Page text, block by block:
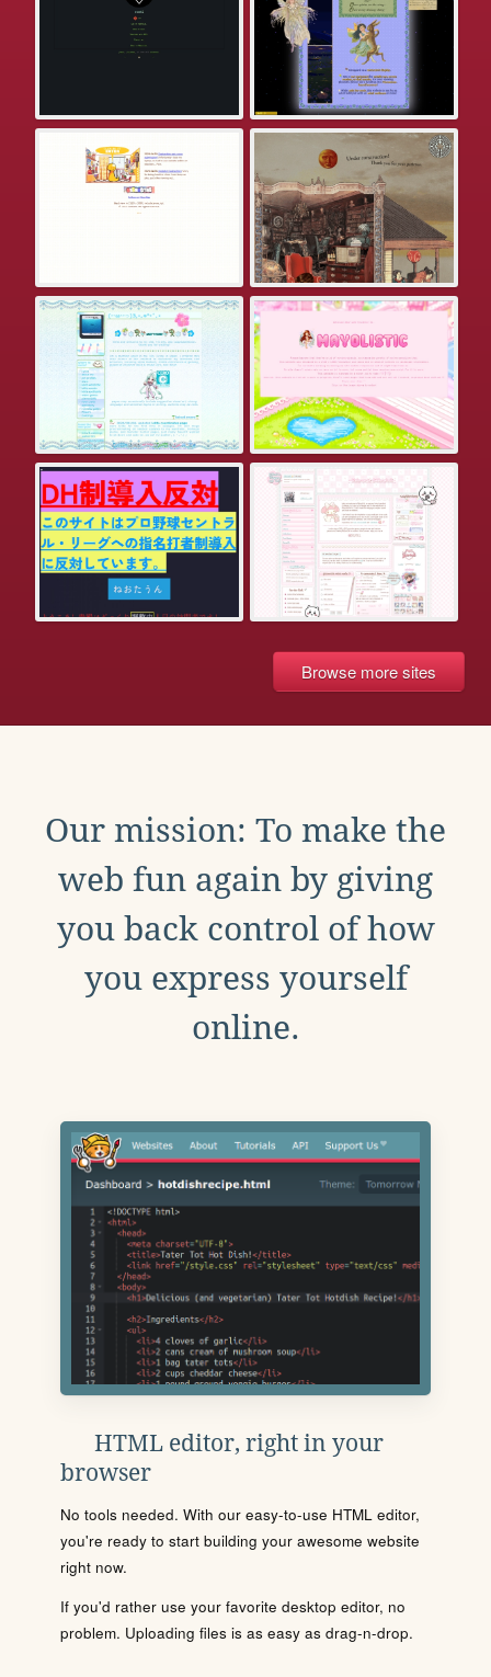
Browse more sites
Our mission: To make the
web fun again by giving
you back control of how
you express yourself
online.
HTML editor, right in your
browser
No tools needed. With our easy-to-use HTML editor,
you're ready to start building your awesome website
right now.
If you'd rather use your favorite desktop editor, no
problem. Uploading files is as easy as drag-n-drop.